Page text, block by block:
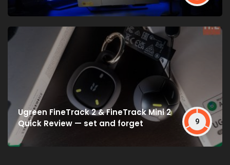
Ugreen FineTrack 2 & FineTrack Mini 2
Quick Review — set and forget
9